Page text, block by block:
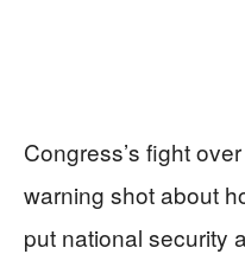
Congress’s fight
warning shot about
put national security